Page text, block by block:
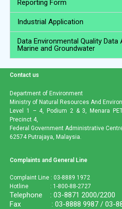
Reporting Form
Industrial Application
Data Environmental Quality Data
Marine and Groundwater
Contact us
Department of Environment
Ministry of Natural Resources And
Level 1 – 4, Podium 2 & 3, Menara
Precinct 4,
Federal Government Administrative
62574 Putrajaya, Malaysia.
Complaints and General Line
Complaint Line : 03-8889 1972
Hotline : 1-800-88-2727
Telephone : 03-8871 2000/2200
Fax : 03-8888 9987 / 03-